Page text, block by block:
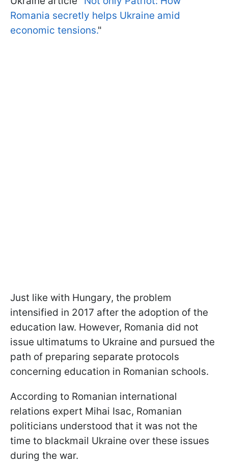
Romania secretly helps Ukraine amid
economic tensions."
Just like with Hungary, the problem
intensified in 2017 after the adoption of the
education law. However, Romania did not
issue ultimatums to Ukraine and pursued the
path of preparing separate protocols
concerning education in Romanian schools.
According to Romanian international
relations expert Mihai Isac, Romanian
politicians understood that it was not the
time to blackmail Ukraine over these issues
during the war.